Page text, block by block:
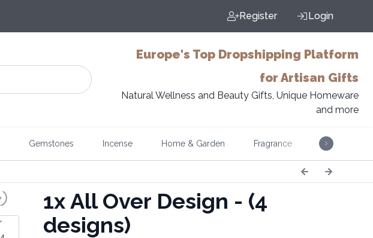
Register Login
Europe's Top Dropshipping Platform
for Artisan Gifts
Natural Wellness and Beauty Gifts, Unique Homeware
and more
Gemstones Incense Home & Garden Fragrance Music
1xAll Over Design - (4
designs)